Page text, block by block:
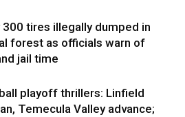
300 tires illegally dumped in
forest as officials warn of
jail time
playoff thrillers: Linfield
Temecula Valley advance;